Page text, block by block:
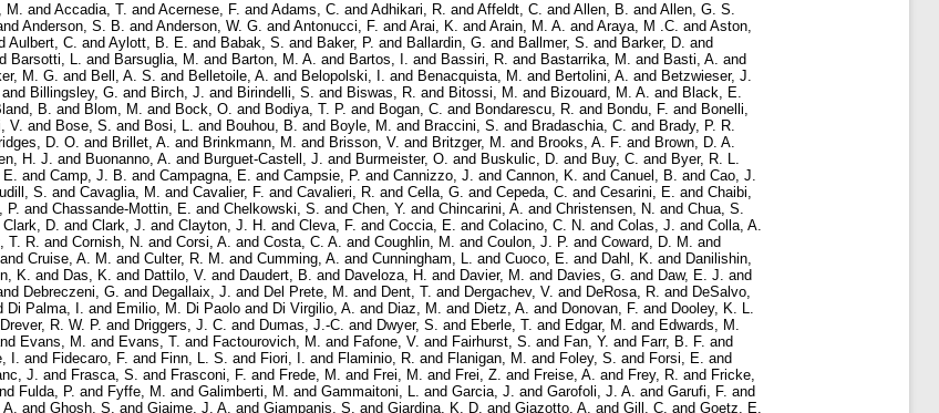
M. and Accadia, T. and Acernese, F. and Adams, C. and Adhikari, R. and Affeldt, C. and Allen, B. and Allen, G. S.
Anderson, S. B. and Anderson, W. G. and Antonucci, F. and Arai, K. and Arain, M. A. and Araya, M .C. and Aston,
Aulbert, C. and Aylott, B. E. and Babak, S. and Baker, P. and Ballardin, G. and Ballmer, S. and Barker, D. and
Barsotti, L. and Barsuglia, M. and Barton, M. A. and Bartos, I. and Bassiri, R. and Bastarrika, M. and Basti, A. and
M. G. and Bell, A. S. and Belletoile, A. and Belopolski, I. and Benacquista, M. and Bertolini, A. and Betzwieser, J.
and Billingsley, G. and Birch, J. and Birindelli, S. and Biswas, R. and Bitossi, M. and Bizouard, M. A. and Black, E.
B. and Blom, M. and Bock, O. and Bodiya, T. P. and Bogan, C. and Bondarescu, R. and Bondu, F. and Bonelli,
V. and Bose, S. and Bosi, L. and Bouhou, B. and Boyle, M. and Braccini, S. and Bradaschia, C. and Brady, P. R.
D. O. and Brillet, A. and Brinkmann, M. and Brisson, V. and Britzger, M. and Brooks, A. F. and Brown, D. A.
H. J. and Buonanno, A. and Burguet-Castell, J. and Burmeister, O. and Buskulic, D. and Buy, C. and Byer, R. L.
E. and Camp, J. B. and Campagna, E. and Campsie, P. and Cannizzo, J. and Cannon, K. and Canuel, B. and Cao, J.
S. and Cavaglia, M. and Cavalier, F. and Cavalieri, R. and Cella, G. and Cepeda, C. and Cesarini, E. and Chaibi,
P. and Chassande-Mottin, E. and Chelkowski, S. and Chen, Y. and Chincarini, A. and Christensen, N. and Chua, S.
Clark, D. and Clark, J. and Clayton, J. H. and Cleva, F. and Coccia, E. and Colacino, C. N. and Colas, J. and Colla, A.
T. R. and Cornish, N. and Corsi, A. and Costa, C. A. and Coughlin, M. and Coulon, J. P. and Coward, D. M. and
and Cruise, A. M. and Culter, R. M. and Cumming, A. and Cunningham, L. and Cuoco, E. and Dahl, K. and Danilishin,
K. and Das, K. and Dattilo, V. and Daudert, B. and Daveloza, H. and Davier, M. and Davies, G. and Daw, E. J. and
Debreczeni, G. and Degallaix, J. and Del Prete, M. and Dent, T. and Dergachev, V. and DeRosa, R. and DeSalvo,
Di Palma, I. and Emilio, M. Di Paolo and Di Virgilio, A. and Diaz, M. and Dietz, A. and Donovan, F. and Dooley, K. L.
Drever, R. W. P. and Driggers, J. C. and Dumas, J.-C. and Dwyer, S. and Eberle, T. and Edgar, M. and Edwards, M.
Evans, M. and Evans, T. and Factourovich, M. and Fafone, V. and Fairhurst, S. and Fan, Y. and Farr, B. F. and
I. and Fidecaro, F. and Finn, L. S. and Fiori, I. and Flaminio, R. and Flanigan, M. and Foley, S. and Forsi, E. and
J. and Frasca, S. and Frasconi, F. and Frede, M. and Frei, M. and Frei, Z. and Freise, A. and Frey, R. and Fricke,
Fulda, P. and Fyffe, M. and Galimberti, M. and Gammaitoni, L. and Garcia, J. and Garofoli, J. A. and Garufi, F. and
A. and Ghosh, S. and Giaime, J. A. and Giampanis, S. and Giardina, K. D. and Giazotto, A. and Gill, C. and Goetz, E.